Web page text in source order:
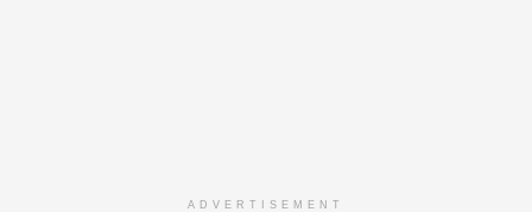
ADVERTISEMENT